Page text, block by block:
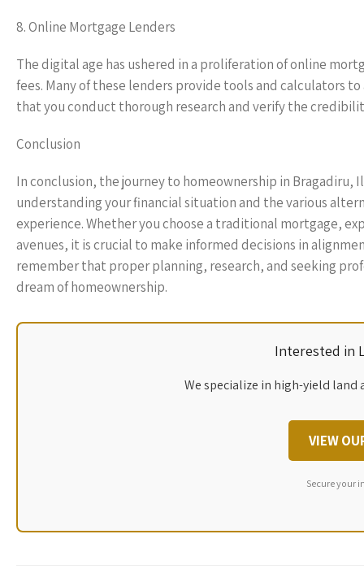
8. Online Mortgage Lenders
The digital age has ushered in a proliferation of online
fees. Many of these lenders provide tools and calculators
that you conduct thorough research and verify the
Conclusion
In conclusion, the journey to homeownership in Bragadiru,
understanding your financial situation and the various
experience. Whether you choose a traditional mortgage,
avenues, it is crucial to make informed decisions in
remember that proper planning, research, and seeking
dream of homeownership.
Interested in
We specialize in high-yield
VIEW
Secure your